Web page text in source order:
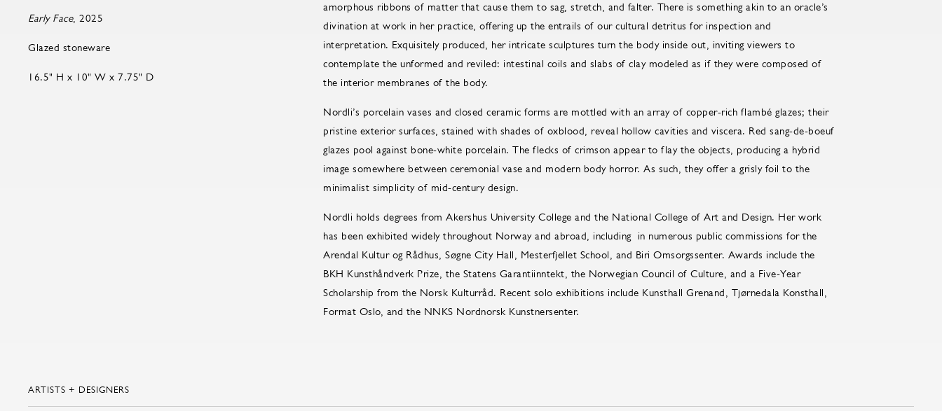
Early Face, 2025
Glazed stoneware
16.5" H x 10" W x 7.75" D
amorphous ribbons of matter that cause them to sag, stretch, and falter. There is something akin to an oracle’s
divination at work in her practice, offering up the entrails of our cultural detritus for inspection and
interpretation. Exquisitely produced, her intricate sculptures turn the body inside out, inviting viewers to
contemplate the unformed and reviled: intestinal coils and slabs of clay modeled as if they were composed of
the interior membranes of the body.
Nordli’s porcelain vases and closed ceramic forms are mottled with an array of copper-rich flambé glazes; their
pristine exterior surfaces, stained with shades of oxblood, reveal hollow cavities and viscera. Red sang-de-boeuf
glazes pool against bone-white porcelain. The flecks of crimson appear to flay the objects, producing a hybrid
image somewhere between ceremonial vase and modern body horror. As such, they offer a grisly foil to the
minimalist simplicity of mid-century design.
Nordli holds degrees from Akershus University College and the National College of Art and Design. Her work
has been exhibited widely throughout Norway and abroad, including in numerous public commissions for the
Arendal Kultur og Rådhus, Søgne City Hall, Mesterfjellet School, and Biri Omsorgssenter. Awards include the
BKH Kunsthåndverk Prize, the Statens Garantiinntekt, the Norwegian Council of Culture, and a Five-Year
Scholarship from the Norsk Kulturråd. Recent solo exhibitions include Kunsthall Grenand, Tjørnedala Konsthall,
Format Oslo, and the NNKS Nordnorsk Kunstnersenter.
ARTISTS + DESIGNERS